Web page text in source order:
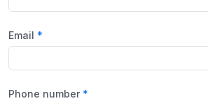
Email
Phone number